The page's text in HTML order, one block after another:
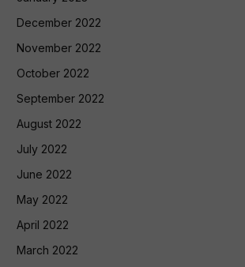
December 2022
November 2022
October 2022
September 2022
August 2022
July 2022
June 2022
May 2022
April 2022
March 2022